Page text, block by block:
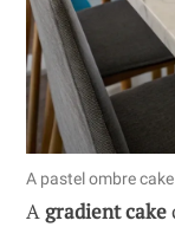
A pastel ombre
Agradient cake